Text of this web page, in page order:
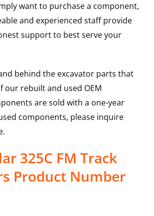
want to purchase a component,
and experienced staff provide
support to best serve your
behind the excavator parts that
our rebuilt and used OEM
are sold with a one-year
components, please inquire
325C FM Track
Product Number